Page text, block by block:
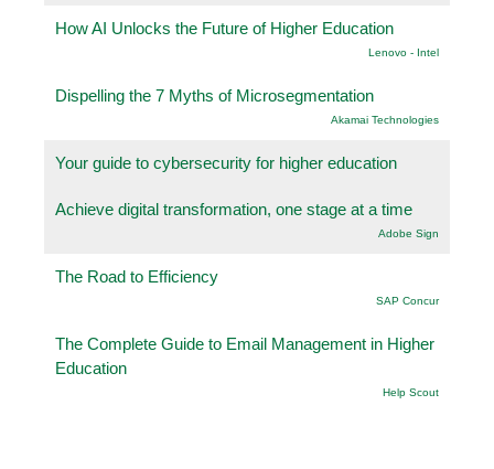
How AI Unlocks the Future of Higher Education
Lenovo - Intel
Dispelling the 7 Myths of Microsegmentation
Akamai Technologies
Your guide to cybersecurity for higher education
Achieve digital transformation, one stage at a time
Adobe Sign
The Road to Efficiency
SAP Concur
The Complete Guide to Email Management in Higher
Education
Help Scout